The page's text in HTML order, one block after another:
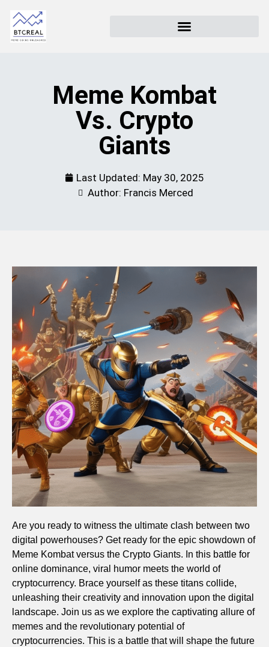
Meme Kombat
Vs. Crypto
Giants
Last Updated: May 30, 2025
Author: Francis Merced
Are you ready to witness the ultimate clash between two
digital powerhouses? Get ready for the epic showdown of
Meme Kombat versus the Crypto Giants. In this battle for
online dominance, viral humor meets the world of
cryptocurrency. Brace yourself as these titans collide,
unleashing their creativity and innovation upon the digital
landscape. Join us as we explore the captivating allure of
memes and the revolutionary potential of
cryptocurrencies. This is a battle that will shape the future